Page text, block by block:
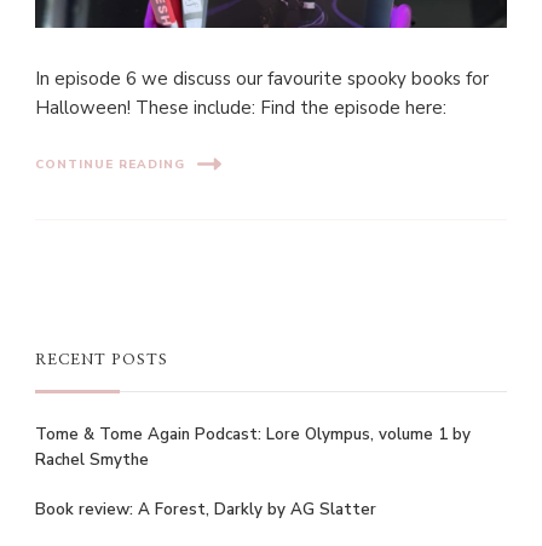
In episode 6 we discuss our favourite spooky books for
Halloween! These include: Find the episode here:
CONTINUE READING
RECENT POSTS
Tome & Tome Again Podcast: Lore Olympus, volume 1 by
Rachel Smythe
Book review: A Forest, Darkly by AG Slatter